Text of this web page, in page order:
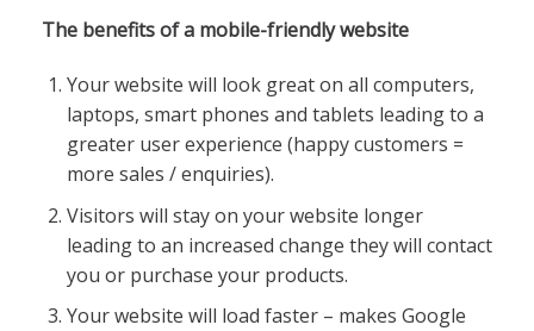
The benefits of a mobile-friendly website
Your website will look great on all computers,
laptops, smart phones and tablets leading to a
greater user experience (happy customers =
more sales / enquiries).
Visitors will stay on your website longer
leading to an increased change they will contact
you or purchase your products.
Your website will load faster – makes Google